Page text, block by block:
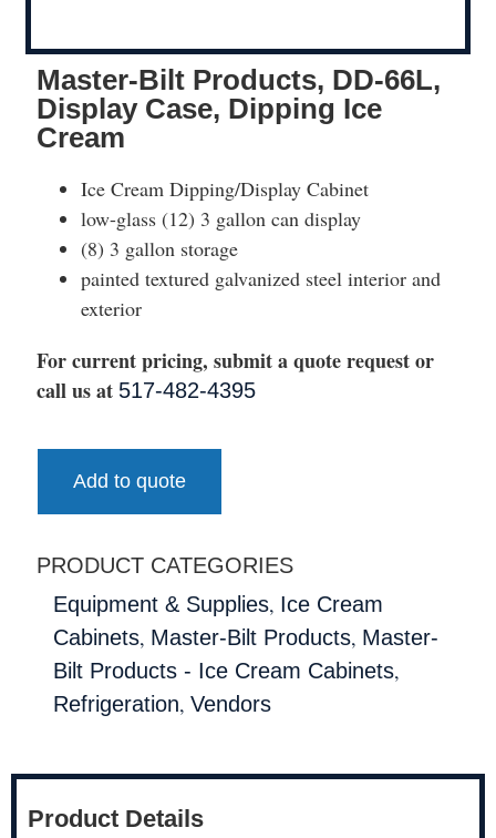
Master-Bilt Products, DD-66L,
Display Case, Dipping Ice
Cream
Ice Cream Dipping/Display Cabinet
low-glass (12) 3 gallon can display
(8) 3 gallon storage
painted textured galvanized steel interior and
exterior
For current pricing, submit a quote request or
call us at 517-482-4395
Add to quote
PRODUCT CATEGORIES
Equipment & Supplies, Ice Cream
Cabinets, Master-Bilt Products, Master-
Bilt Products - Ice Cream Cabinets,
Refrigeration, Vendors
Product Details